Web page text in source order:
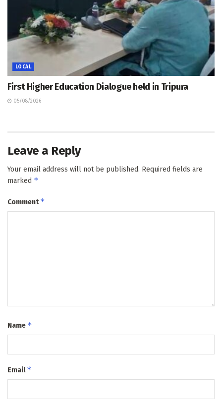
LOCAL
First Higher Education Dialogue held in Tripura
05/08/2026
Leave a Reply
Your email address will not be published. Required fields are
marked *
Comment*
Name *
Email*